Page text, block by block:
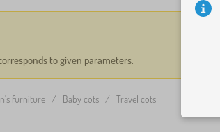
to given parameters.
furniture / Baby cots / Travel cots